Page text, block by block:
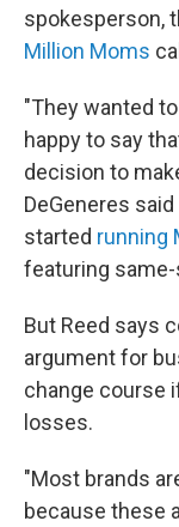
spokesperson,
Million Moms
"They wanted
happy to say
decision to
DeGeneres
started running
featuring
But Reed says
argument for
change course
losses.
"Most brands
because these